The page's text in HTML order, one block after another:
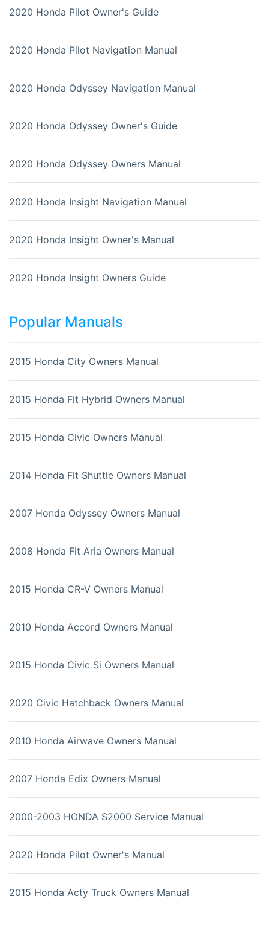
2020 Honda Pilot Owner's Guide
2020 Honda Pilot Navigation Manual
2020 Honda Odyssey Navigation Manual
2020 Honda Odyssey Owner's Guide
2020 Honda Odyssey Owners Manual
2020 Honda Insight Navigation Manual
2020 Honda Insight Owner's Manual
2020 Honda Insight Owners Guide
Popular Manuals
2015 Honda City Owners Manual
2015 Honda Fit Hybrid Owners Manual
2015 Honda Civic Owners Manual
2014 Honda Fit Shuttle Owners Manual
2007 Honda Odyssey Owners Manual
2008 Honda Fit Aria Owners Manual
2015 Honda CR-V Owners Manual
2010 Honda Accord Owners Manual
2015 Honda Civic Si Owners Manual
2020 Civic Hatchback Owners Manual
2010 Honda Airwave Owners Manual
2007 Honda Edix Owners Manual
2000-2003 HONDA S2000 Service Manual
2020 Honda Pilot Owner's Manual
2015 Honda Acty Truck Owners Manual